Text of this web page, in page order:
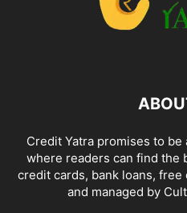
Credit Yatra promises to
where readers can find the
credit cards, bank loans,
and managed by